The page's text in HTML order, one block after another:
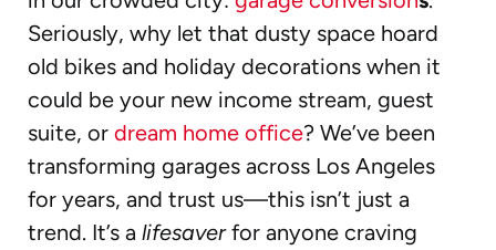
Seriously, why let that dusty space hoard
old bikes and holiday decorations when it
could be your new income stream, guest
suite, or dream home office? We’ve been
transforming garages across Los Angeles
for years, and trust us—this isn’t just a
trend. It’s a lifesaverfor anyone craving